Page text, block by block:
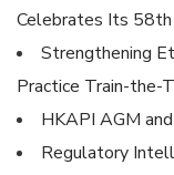
Celebrates Its 58th
Strengthening
Practice Train-the-
HKAPI AGM
Regulatory